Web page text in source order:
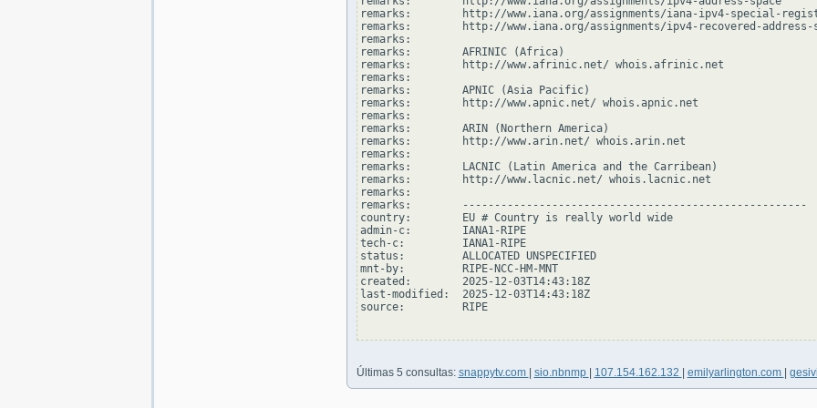
remarks:        http://www.iana.org/assignments/iana-ipv4-special-
remarks:        http://www.iana.org/assignments/ipv4-recovered-address-
remarks:
remarks:        AFRINIC (Africa)
remarks:        http://www.afrinic.net/ whois.afrinic.net
remarks:
remarks:        APNIC (Asia Pacific)
remarks:        http://www.apnic.net/ whois.apnic.net
remarks:
remarks:        ARIN (Northern America)
remarks:        http://www.arin.net/ whois.arin.net
remarks:
remarks:        LACNIC (Latin America and the Carribean)
remarks:        http://www.lacnic.net/ whois.lacnic.net
remarks:
remarks:        ------------------------------------------------------
country:        EU # Country is really world wide
admin-c:        IANA1-RIPE
tech-c:         IANA1-RIPE
status:         ALLOCATED UNSPECIFIED
mnt-by:         RIPE-NCC-HM-MNT
created:        2025-12-03T14:43:18Z
last-modified:  2025-12-03T14:43:18Z
source:         RIPE
Últimas 5 consultas: snappytv.com sio.nbnmp 107.154.162.132 emilyarlington.com